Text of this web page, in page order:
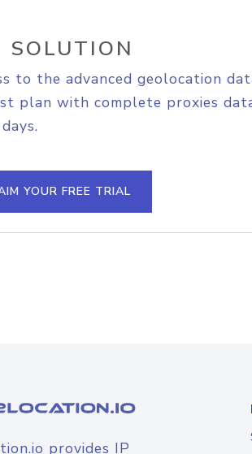
SOLUTION
to the advanced geolocation
plan with complete proxies
YOUR FREE TRIAL
provides IP